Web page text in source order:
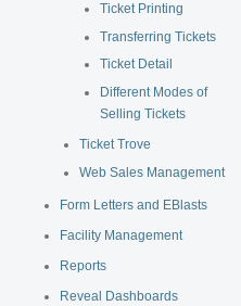
Ticket Printing
Transferring Tickets
Ticket Detail
Different Modes of
Selling Tickets
Ticket Trove
Web Sales Management
Form Letters and EBlasts
Facility Management
Reports
Reveal Dashboards